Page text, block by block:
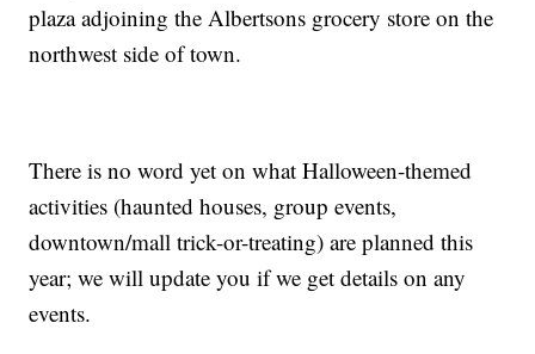
plaza adjoining the Albertsons grocery store on the
northwest side of town.
There is no word yet on what Halloween-themed
activities (haunted houses, group events,
downtown/mall trick-or-treating) are planned this
year; we will update you if we get details on any
events.